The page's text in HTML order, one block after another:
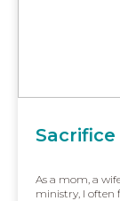
Sacrifice
As a mom, a
ministry, I often